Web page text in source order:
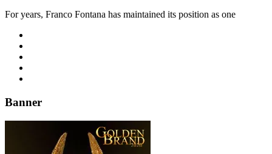
For years, Franco Fontana has maintained its position as one
Banner